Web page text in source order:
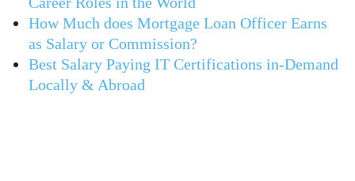
How Much does Mortgage Loan Officer Earns
as Salary or Commission?
Best Salary Paying IT Certifications in-Demand
Locally & Abroad